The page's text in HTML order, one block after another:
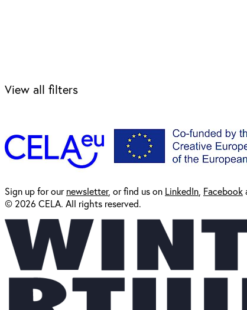
View all filters
Sign up for ournewsletter, or find us on LinkedIn Facebook
© 2026 CELA. All rights reserved.